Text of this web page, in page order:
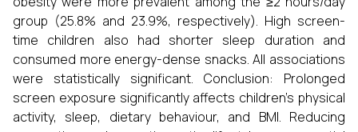
group (25.8% and 23.9%, respectively). High screen-
time children also had shorter sleep duration and
consumed more energy-dense snacks. All associations
were statistically significant. Conclusion: Prolonged
screen exposure significantly affects children’s physical
activity, sleep, dietary behaviour, and BMI. Reducing